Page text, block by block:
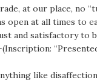
at our place, no
open at all times to
and satisfactory
like